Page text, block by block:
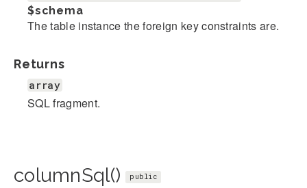
$schema
The table instance the foreign key constraints are.
Returns
array
SQL fragment.
columnSql() public